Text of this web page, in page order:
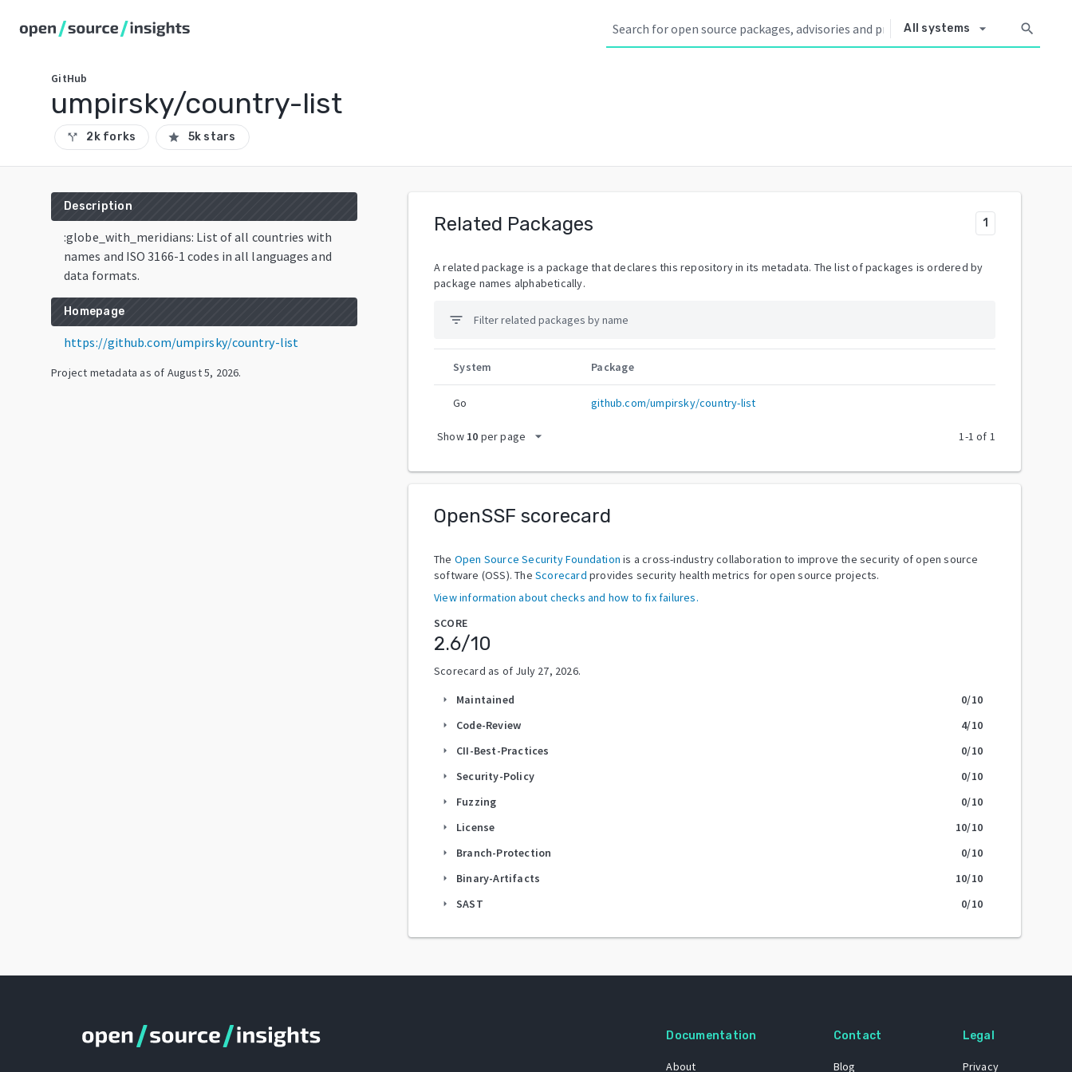
All systems arrow_drop_down search
GitHub
umpirsky/country-list
call_split 2k forks star 5k stars
Description
:globe_with_meridians: List of all countries with
names and ISO 3166-1 codes in all languages and
data formats.
Homepage
https://github.com/umpirsky/country-list
Project metadata as of August 5, 2026.
Related Packages 1
A related package is a package that declares this repository in its metadata. The list of packages is ordered by
package names alphabetically.
filter_list
System Package
Go github.com/umpirsky/country-list
Show 10 per page arrow_drop_down 1-1 of 1
OpenSSF scorecard
The Open Source Security Foundation is a cross-industry collaboration to improve the security of open source
software (OSS). The Scorecard provides security health metrics for open source projects.
View information about checks and how to fix failures.
SCORE
2.6/10
Scorecard as of July 27, 2026.
arrow_right Maintained 0/10
arrow_right Code-Review 4/10
arrow_right CII-Best-Practices 0/10
arrow_right Security-Policy 0/10
arrow_right Fuzzing 0/10
arrow_right License 10/10
arrow_right Branch-Protection 0/10
arrow_right Binary-Artifacts 10/10
arrow_right SAST 0/10
Documentation
About
Contact
Blog
Legal
Privacy